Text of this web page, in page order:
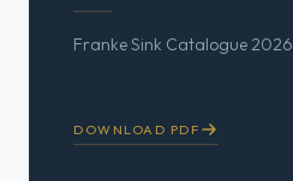
Franke Sink Catalogue 2026
DOWNLOAD PDF